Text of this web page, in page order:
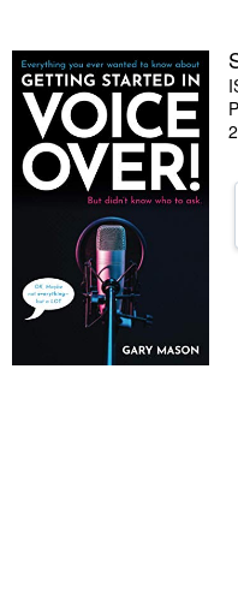
Start Selling
Help